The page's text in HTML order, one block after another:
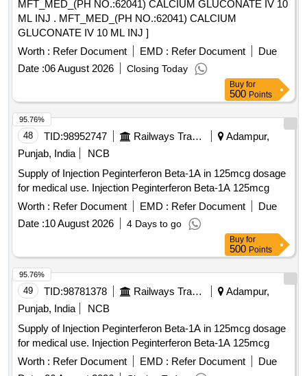
MFT_MED_(PH NO.:62041) CALCIUM GLUCONATE IV 10
ML INJ . MFT_MED_(PH NO.:62041) CALCIUM
GLUCONATE IV 10 ML INJ ]
Worth : Refer Document EMD : Refer Document
Due
Date :06 August 2026 Closing Today
Buy for
500 Points
48 TID:98952747 Railways Transport Services
Adampur,
Punjab, India
NCB
Supply of Injection Peginterferon Beta-1A in 125mcg dosage
for medical use. Injection Peginterferon Beta-1A 125mcg
Worth : Refer Document EMD : Refer Document
Due
Date :10 August 2026 4 Days to go
95.76%
Buy for
500 Points
49 TID:98781378 Railways Transport Services
Adampur,
Punjab, India
NCB
Supply of Injection Peginterferon Beta-1A in 125mcg dosage
for medical use. Injection Peginterferon Beta-1A 125mcg
Worth : Refer Document EMD : Refer Document
Due
95.76%